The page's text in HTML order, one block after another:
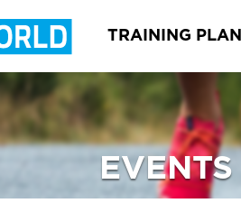
TRAINING
EVENTS